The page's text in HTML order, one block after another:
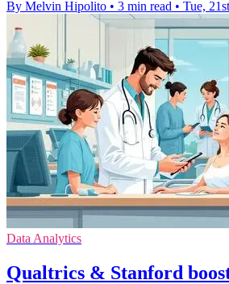
By Melvin Hipolito • 3 min read • Tue,
Data Analytics
Qualtrics & Stanford